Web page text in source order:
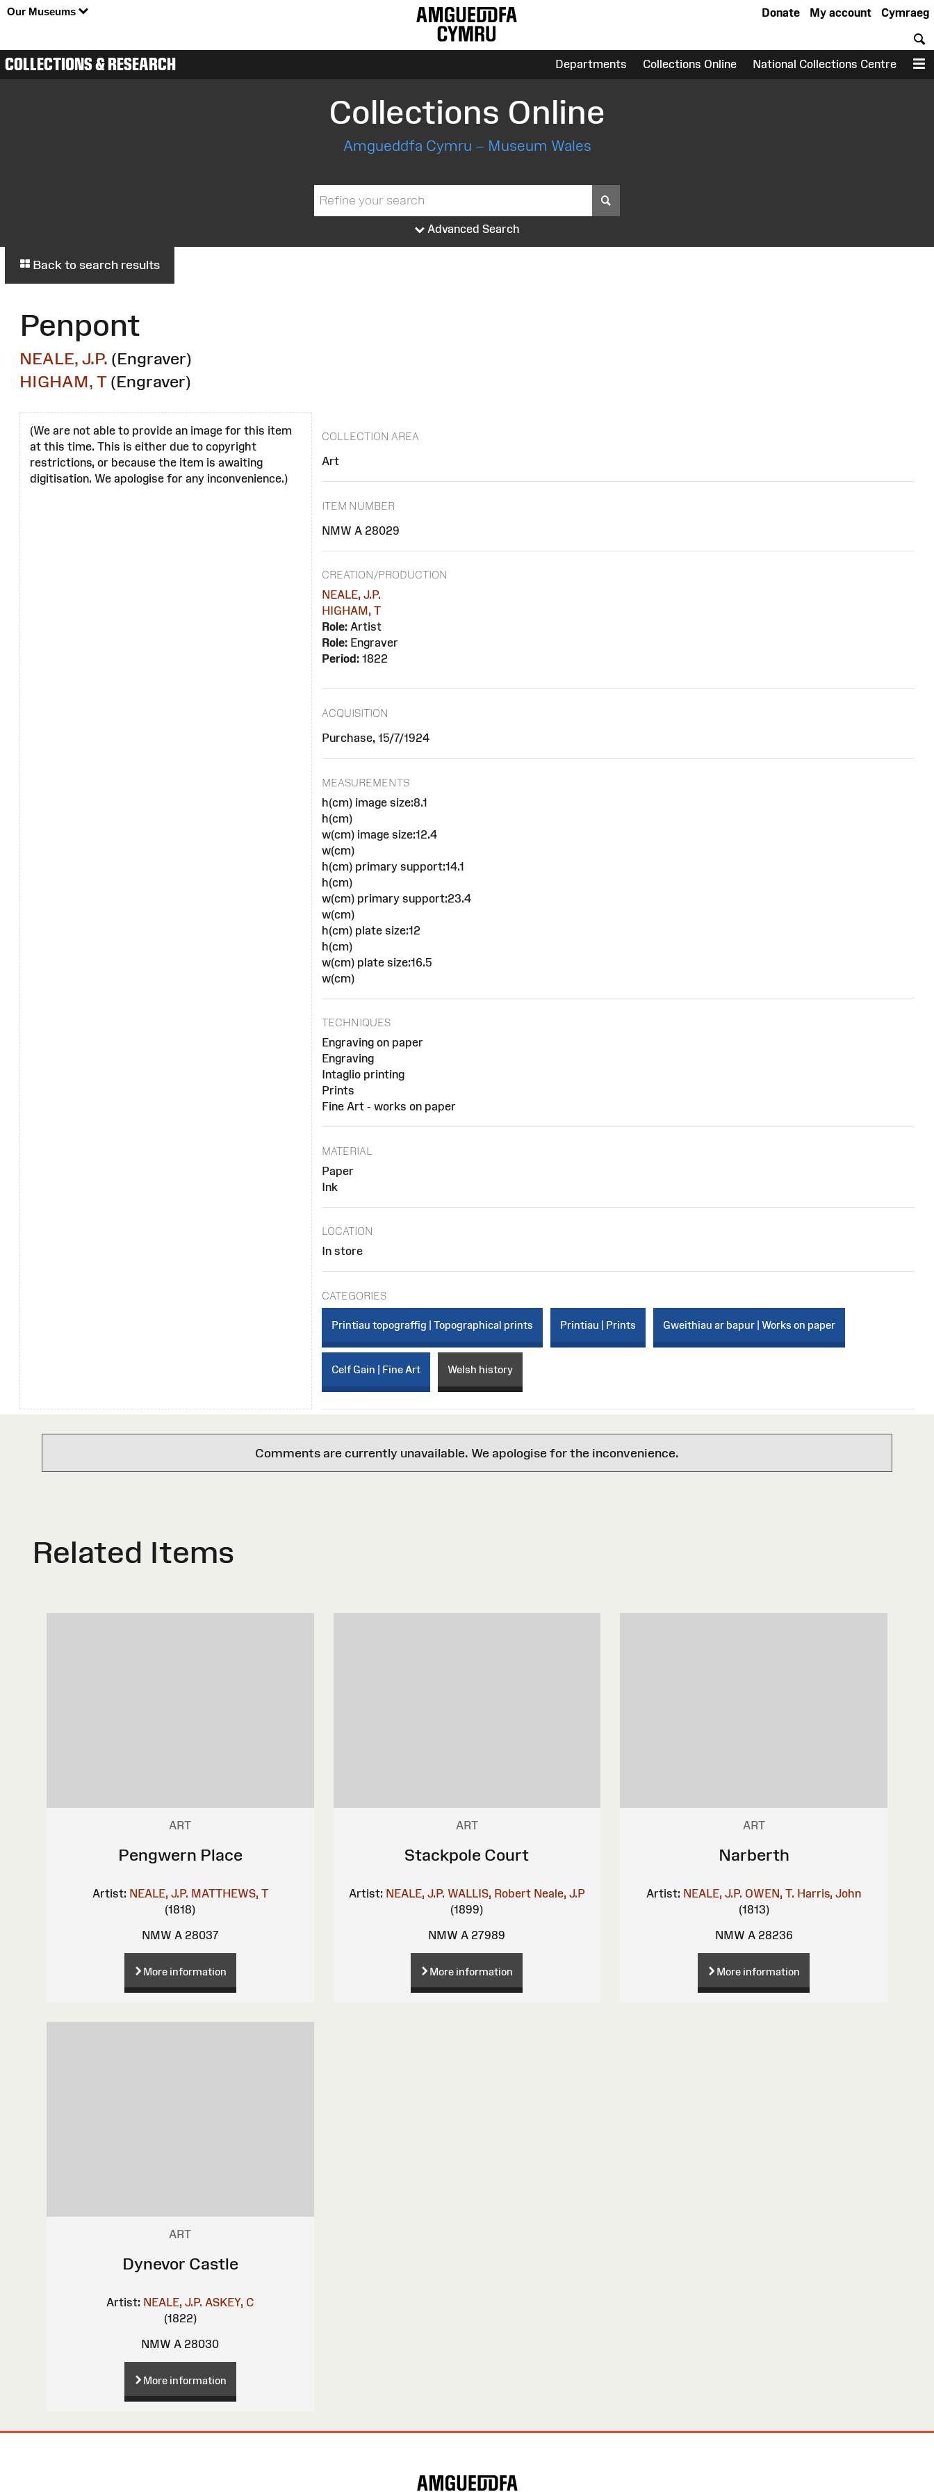
Our Museums Cymraeg
My account
Donate
COLLECTIONS & RESEARCH Departments Collections Online National Collections Centre
Collections Online
Amgueddfa Cymru – Museum Wales
Advanced Search
Back to search results
Penpont
NEALE, J.P. (Engraver)
HIGHAM, T (Engraver)
(We are not able to provide an image for this item
at this time. This is either due to copyright
restrictions, or because the item is awaiting
digitisation. We apologise for any inconvenience.)
COLLECTION AREA
Art
ITEM NUMBER
NMW A 28029
CREATION/PRODUCTION
NEALE, J.P.
HIGHAM, T
Role:Artist
Role:Engraver
Period:1822
ACQUISITION
Purchase, 15/7/1924
MEASUREMENTS
h(cm) image size:8.1
h(cm)
w(cm) image size:12.4
w(cm)
h(cm) primary support:14.1
h(cm)
w(cm) primary support:23.4
w(cm)
h(cm) plate size:12
h(cm)
w(cm) plate size:16.5
w(cm)
TECHNIQUES
Engraving on paper
Engraving
Intaglio printing
Prints
Fine Art - works on paper
MATERIAL
Paper
Ink
LOCATION
In store
CATEGORIES
Printiau topograffig | Topographical prints Printiau | Prints Gweithiau ar bapur | Works on paper
Celf Gain | Fine Art Welsh history
Comments are currently unavailable. We apologise for the inconvenience.
Related Items
ART
Pengwern Place
Artist: NEALE, J.P. MATTHEWS, T
(1818)
NMW A 28037
More information
ART
Stackpole Court
Artist: NEALE, J.P. WALLIS, Robert Neale, J.P
(1899)
NMW A 27989
More information
ART
Narberth
Artist: NEALE, J.P. OWEN, T. Harris, John
(1813)
NMW A 28236
More information
ART
Dynevor Castle
Artist: NEALE, J.P. ASKEY, C
(1822)
NMW A 28030
More information